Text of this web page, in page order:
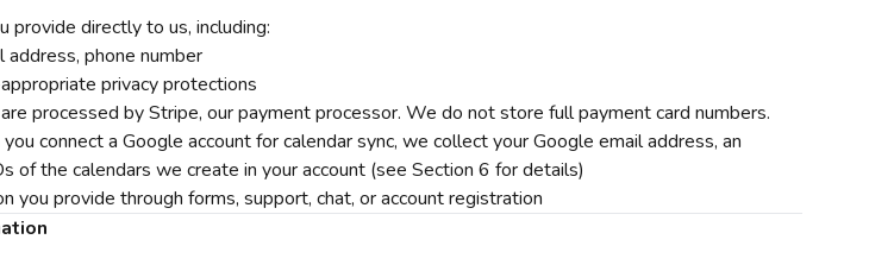
provide directly to us, including:
address, phone number
privacy protections
processed by Stripe, our payment processor. We do not store full payment card numbers.
connect a Google account for calendar sync, we collect your Google email address, an
of the calendars we create in your account (see Section 6 for details)
you provide through forms, support, chat, or account registration